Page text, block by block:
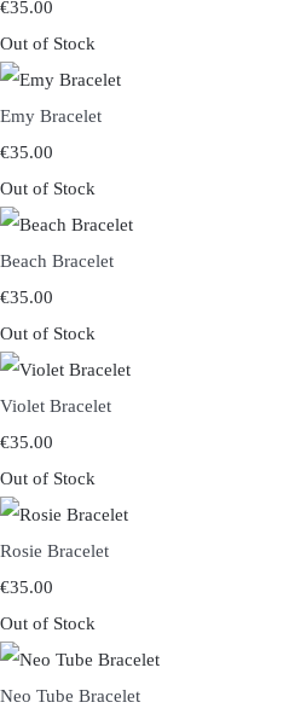
€35.00
Out of Stock
Emy Bracelet
€35.00
Out of Stock
Beach Bracelet
€35.00
Out of Stock
Violet Bracelet
€35.00
Out of Stock
Rosie Bracelet
€35.00
Out of Stock
Neo Tube Bracelet